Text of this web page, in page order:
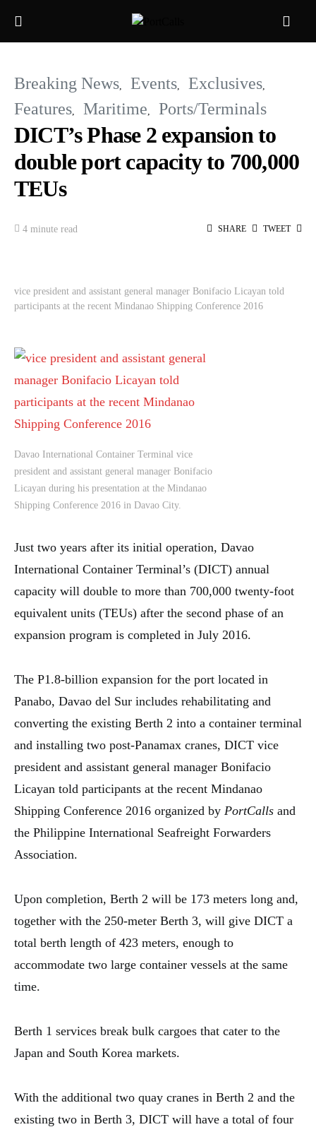
Breaking News Events
Exclusives
Features
Maritime Ports/Terminals
DICT’s Phase 2 expansion to
double port capacity to 700,000
TEUs
4 minute read SHARE TWEET
vice president and assistant general manager Bonifacio Licayan told
participants at the recent Mindanao Shipping Conference 2016
Davao International Container Terminal vice
president and assistant general manager Bonifacio
Licayan during his presentation at the Mindanao
Shipping Conference 2016 in Davao City.
Just two years after its initial operation, Davao
International Container Terminal’s (DICT) annual
capacity will double to more than 700,000 twenty-foot
equivalent units (TEUs) after the second phase of an
expansion program is completed in July 2016.
The P1.8-billion expansion for the port located in
Panabo, Davao del Sur includes rehabilitating and
converting the existing Berth 2 into a container terminal
and installing two post-Panamax cranes, DICT vice
president and assistant general manager Bonifacio
Licayan told participants at the recent Mindanao
Shipping Conference 2016 organized by PortCalls and
the Philippine International Seafreight Forwarders
Association.
Upon completion, Berth 2 will be 173 meters long and,
together with the 250-meter Berth 3, will give DICT a
total berth length of 423 meters, enough to
accommodate two large container vessels at the same
time.
Berth 1 services break bulk cargoes that cater to the
Japan and South Korea markets.
With the additional two quay cranes in Berth 2 and the
existing two in Berth 3, DICT will have a total of four